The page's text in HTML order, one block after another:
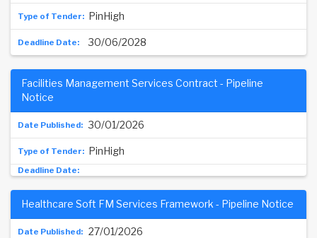
PinHigh
30/06/2028
30/01/2026
Facilities Management Services Contract - Pipeline
Notice
PinHigh
27/01/2026
Healthcare Soft FM Services Framework - Pipeline Notice